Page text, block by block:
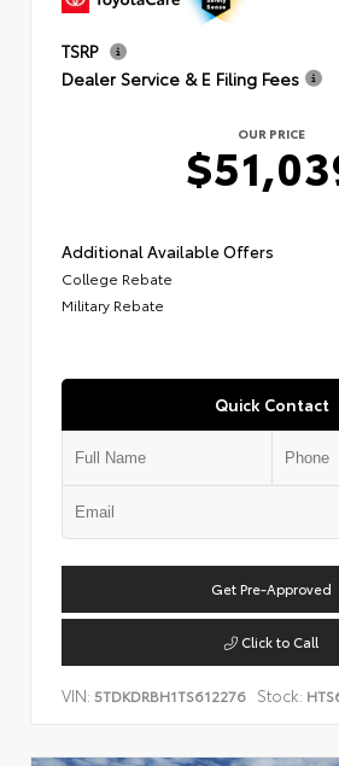
TSRP
Dealer Service & E Filing Fees
OUR PRICE
Additional Available Offers
College Rebate
Military Rebate
Quick Contact
Get Pre-Approved
Click to Call
VIN: 5TDKDRBH1TS612276 Stock: